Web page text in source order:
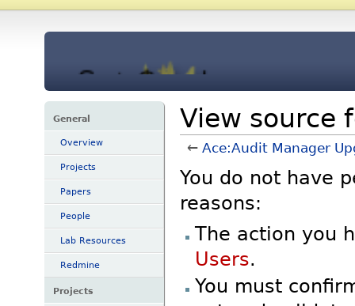
General
Overview
Projects
Papers
People
Lab Resources
Redmine
Projects
View source
←Ace:Audit Manager
You do not have
reasons:
The action you
Users.
You must